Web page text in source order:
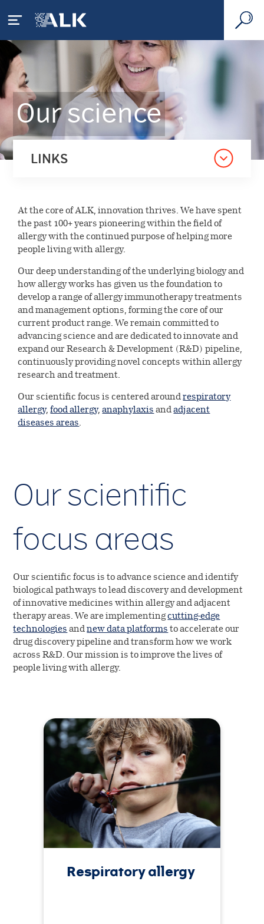
Your allergy
What is allergy
House dust mite allergy
Pollen allergy
Socio-economic impact
What is allergic asthma
Consumer healthcare
Our disease areas
Food & venom allergies
Related therapy areas
ALK’s production & quality
standards
Our science
Science & technology
Pipeline
Digital innovation
Collaboration & partnerships
Healthcare
Professionals
Symposium on Specific Allergy
Press
Our strategy
Our leadership
Our history
Corporate governance
Collaboration & partnerships
Sustainability
Environmental
Social
Governance
Investors
Company releases
Company releases
Company releases (DK)
Reports &
presentations
Financial reports
Webcasts & presentations
Calendar and events
Financial calendar and events
Share information
Analyst coverage
Shareholder information
Investor portal
Board of directors
Careers
Current job opportunities
This is ALK
A culture of collaboration and
inclusion
Select country
Our science
LINKS
At the core of ALK, innovation thrives. We have spent
the past 100+ years pioneering within the field of
allergy with the continued purpose of helping more
people living with allergy.
Our deep understanding of the underlying biology and
how allergy works has given us the foundation to
develop a range of allergy immunotherapy treatments
and management options, forming the core of our
current product range. We remain committed to
advancing science and are dedicated to innovate and
expand our Research & Development (R&D) pipeline,
continuously providing novel concepts within allergy
research and treatment.
Our scientific focus is centered aroundrespiratory
allergy,food allergy,anaphylaxis andadjacent
diseases areas.
Our scientific
focus areas
Our scientific focus is to advance science and identify
biological pathways to lead discovery and development
of innovative medicines within allergy and adjacent
therapy areas. We are implementingcutting-edge
technologies andnew data platforms to accelerate our
drug discovery pipeline and transform how we work
across R&D. Our mission is to improve the lives of
people living with allergy.
Respiratory allergy